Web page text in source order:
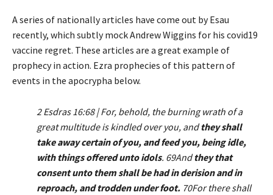
A series of nationally articles have come out by Esau
recently, which subtly mock Andrew Wiggins for his covid19
vaccine regret. These articles are a great example of
prophecy in action. Ezra prophecies of this pattern of
events in the apocrypha below.
2 Esdras 16:68 | For, behold, the burning wrath of a
great multitude is kindled over you, andthey shall
take away certain of you, and feed you, being idle,
with things offered unto idols. 69Andthey that
consent unto them shall be had in derision and in
reproach, and trodden under foot. 70For there shall